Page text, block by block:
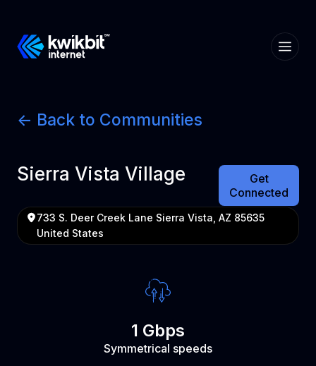
<- Back to Communities
Sierra Vista Village
Get
Connected
733 S. Deer Creek Lane Sierra Vista, AZ 85635
United States
1 Gbps
Symmetrical speeds